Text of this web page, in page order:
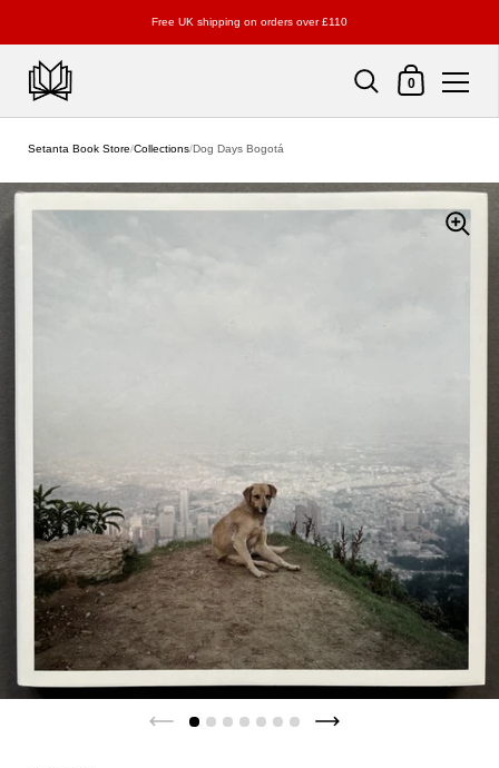
Free UK shipping on orders over £110
Shopping Cart
0
Setanta Book Store/Collections/Dog Days Bogotá